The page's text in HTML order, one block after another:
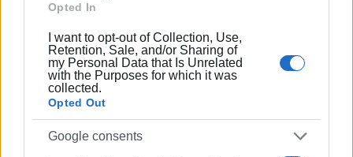
Opted In
I want to opt-out of Collection, Use,
Retention, Sale, and/or Sharing of
my Personal Data that Is Unrelated
with the Purposes for which it was
collected.
Opted Out
Google consents
Earlier four flights were delayed by 20-30 minutes.